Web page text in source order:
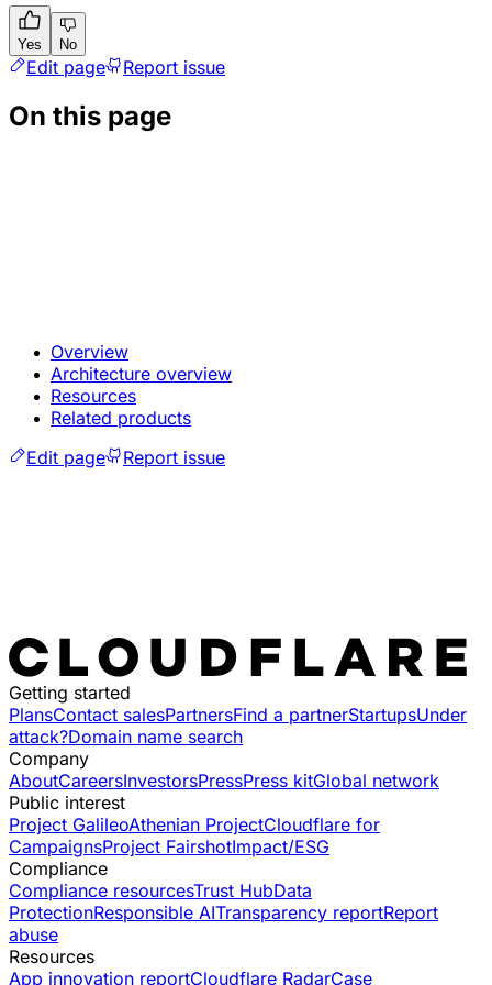
Yes No
Edit page Report issue
On this page
Overview
Architecture overview
Resources
Related products
Edit page
Report issue
Getting started
PlansContact salesPartnersFind a partnerStartupsUnder
attack?Domain name search
Company
AboutCareersInvestorsPressPress kitGlobal network
Public interest
Project GalileoAthenian ProjectCloudflare for
CampaignsProject FairshotImpact/ESG
Compliance
Compliance resourcesTrust HubData
ProtectionResponsible AITransparency reportReport
abuse
Resources
App innovation reportCloudflare RadarCase